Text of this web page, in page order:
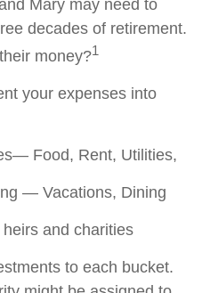
Mary may need to
decades of retirement.
money?1
your expenses into
Food, Rent, Utilities,
— Vacations, Dining
and charities
to each bucket.